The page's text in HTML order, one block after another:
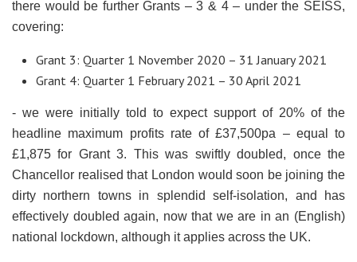
there would be further Grants – 3 & 4 – under the SEISS,
covering:
Grant 3: Quarter 1 November 2020 – 31 January 2021
Grant 4: Quarter 1 February 2021 – 30 April 2021
- we were initially told to expect support of 20% of the
headline maximum profits rate of £37,500pa – equal to
£1,875 for Grant 3. This was swiftly doubled, once the
Chancellor realised that London would soon be joining the
dirty northern towns in splendid self-isolation, and has
effectively doubled again, now that we are in an (English)
national lockdown, although it applies across the UK.